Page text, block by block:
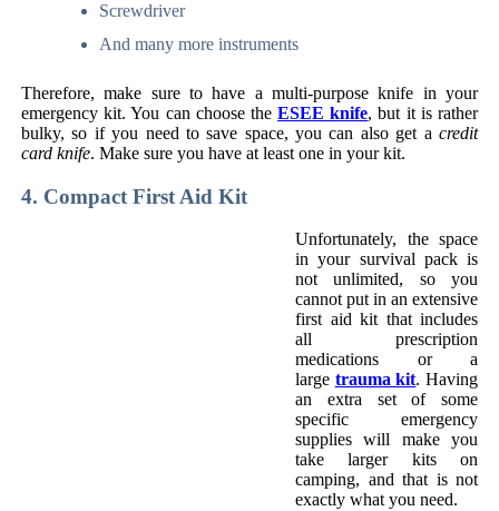
Screwdriver
And many more instruments
Therefore, make sure to have a multi-purpose knife in your
emergency kit. You can choose theESEE knife, but it is rather
bulky, so if you need to save space, you can also get a credit
card knife. Make sure you have at least one in your kit.
4. Compact First Aid Kit
Unfortunately, the space
in your survival pack is
not unlimited, so you
cannot put in an extensive
first aid kit that includes
all prescription
medications or a
large trauma kit. Having
an extra set of some
specific emergency
supplies will make you
take larger kits on
camping, and that is not
exactly what you need.